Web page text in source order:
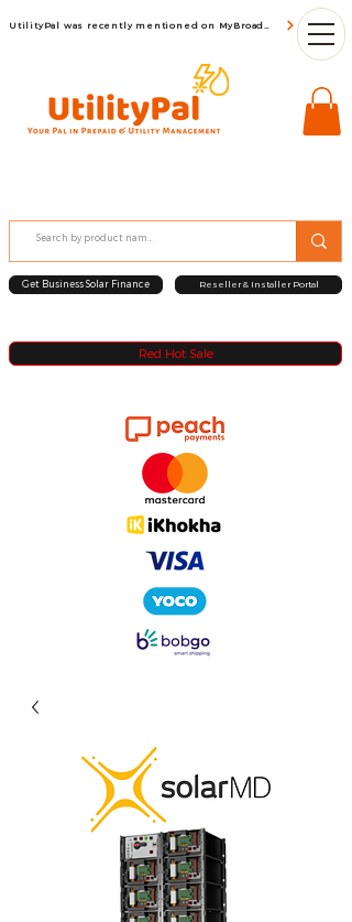
Red Hot Sale
UtilityPal was recently mentioned on MyBroadBand
Get Business Solar Finance Reseller & Installer Portal